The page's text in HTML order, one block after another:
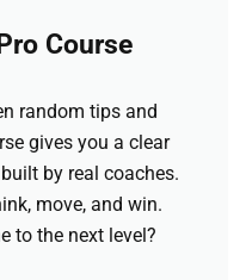
Course
random tips and
gives you a clear
by real coaches.
move, and win.
to the next level?